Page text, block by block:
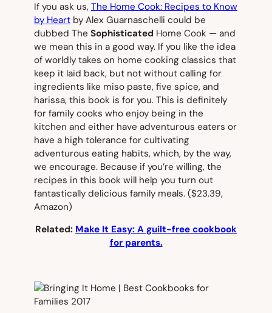
If you ask us, The Home Cook: Recipes to Know
by Heart by Alex Guarnaschelli could be
dubbed The Sophisticated Home Cook — and
we mean this in a good way. If you like the idea
of worldly takes on home cooking classics that
keep it laid back, but not without calling for
ingredients like miso paste, five spice, and
harissa, this book is for you. This is definitely
for family cooks who enjoy being in the
kitchen and either have adventurous eaters or
have a high tolerance for cultivating
adventurous eating habits, which, by the way,
we encourage. Because if you’re willing, the
recipes in this book will help you turn out
fantastically delicious family meals. ($23.39,
Amazon)
Related: Make It Easy: A guilt-free cookbook
for parents.